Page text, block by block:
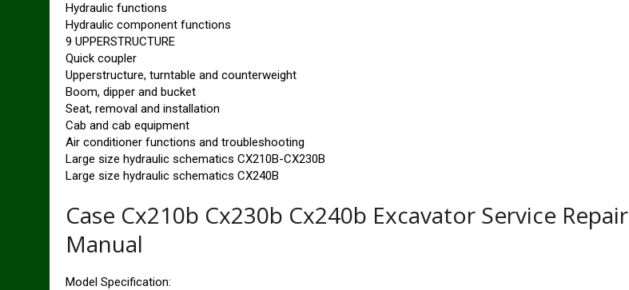
Hydraulic functions
Hydraulic component functions
9 UPPERSTRUCTURE
Quick coupler
Upperstructure, turntable and counterweight
Boom, dipper and bucket
Seat, removal and installation
Cab and cab equipment
Air conditioner functions and troubleshooting
Large size hydraulic schematics CX210B-CX230B
Large size hydraulic schematics CX240B
Case Cx210b Cx230b Cx240b Excavator Service Repair
Manual
Model Specification: